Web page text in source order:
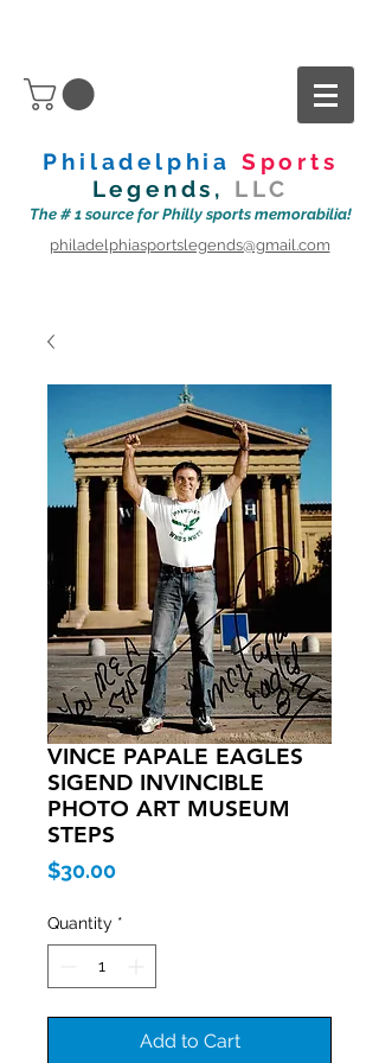
Philadelphia Sports
Legends, LLC
The # 1 source for Philly sports memorabilia!
philadelphiasportslegends@gmail.com
VINCE PAPALE EAGLES
SIGEND INVINCIBLE
PHOTO ART MUSEUM
STEPS
$30.00Price
Quantity *
Add to Cart